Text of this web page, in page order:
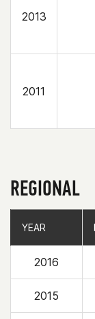
2013
2011
REGIONAL
YEAR
2016
2015
YEAR